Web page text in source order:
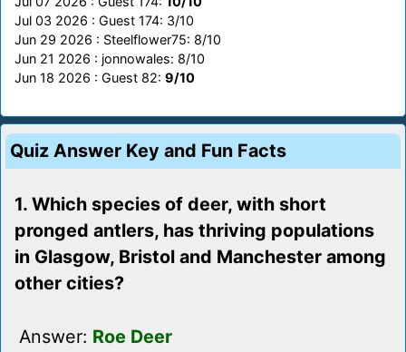
Jul 03 2026 : Guest 174: 3/10
Jun 29 2026 : Steelflower75: 8/10
Jun 21 2026 : jonnowales: 8/10
Jun 18 2026 : Guest 82: 9/10
Quiz Answer Key and Fun Facts
1. Which species of deer, with short
pronged antlers, has thriving populations
in Glasgow, Bristol and Manchester among
other cities?
Answer: Roe Deer